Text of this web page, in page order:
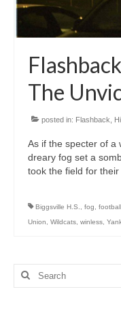
Illinois H.S. X/
The
posted in: Flashback
As if the specter of a
dreary fog set a
took the field for their
Biggsville H.S. fog football
Union
Wildcats winless
Search